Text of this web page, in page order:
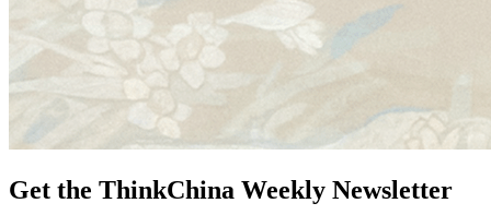
Get the ThinkChina Weekly Newsletter